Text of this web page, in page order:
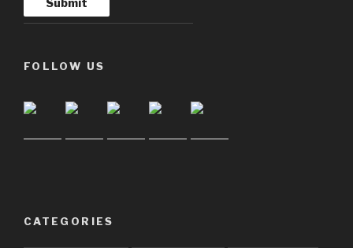
FOLLOW US
CATEGORIES